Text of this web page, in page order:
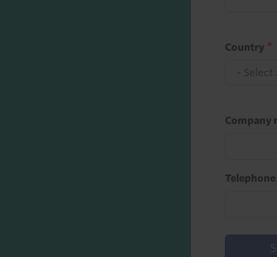
Country
Company
Telephone